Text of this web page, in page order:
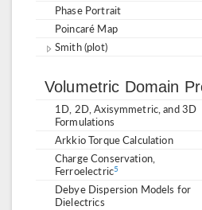
Phase Portrait
Poincaré Map
Smith (plot)
Volumetric Domain
1D, 2D, Axisymmetric, and 3D
Formulations
Arkkio Torque Calculation
Charge Conservation,
Ferroelectric5
Debye Dispersion Models for
Dielectrics